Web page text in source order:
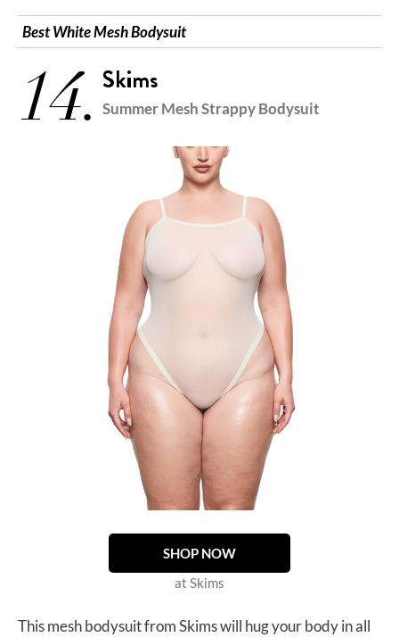
Best White Mesh Bodysuit
14. Skims
Summer Mesh Strappy Bodysuit
SHOP NOW
at Skims
This mesh bodysuit from Skims will hug your body in all